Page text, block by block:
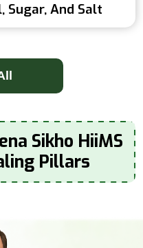
Sugar, And Salt
Sikho HiiMS
Pillars